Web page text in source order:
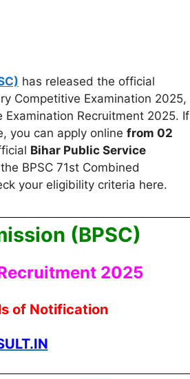
has released the official
Competitive Examination 2025,
Recruitment 2025. If
you can apply online from 02
Bihar Public Service
BPSC 71st Combined
your eligibility criteria here.
(BPSC)
2025
of Notification